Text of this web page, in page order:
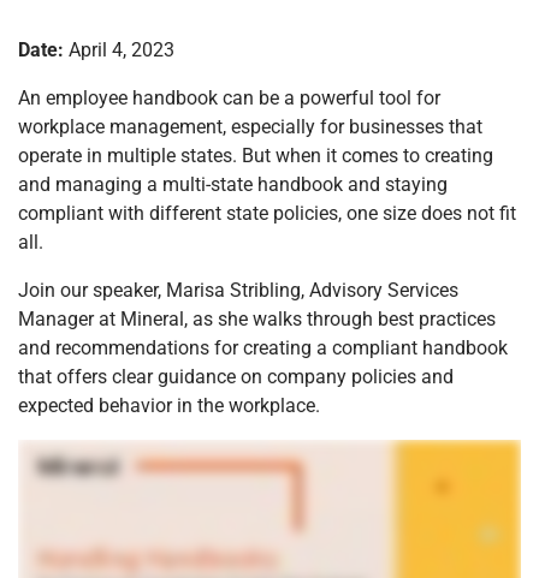
Date: April 4, 2023
An employee handbook can be a powerful tool for
workplace management, especially for businesses that
operate in multiple states. But when it comes to creating
and managing a multi-state handbook and staying
compliant with different state policies, one size does not fit
all.
Join our speaker, Marisa Stribling, Advisory Services
Manager at Mineral, as she walks through best practices
and recommendations for creating a compliant handbook
that offers clear guidance on company policies and
expected behavior in the workplace.